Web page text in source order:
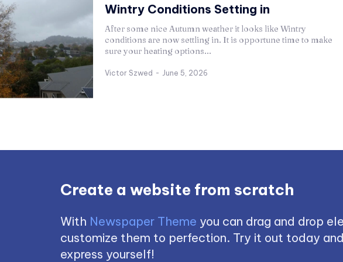
Wintry Conditions Setting in
After some nice Autumn weather it looks like Wintry
conditions are now settling in. It is opportune time to make
sure your heating options...
Victor Szwed - June 5, 2026
Create a website from scratch
With Newspaper Theme you can drag and drop
customize them to perfection. Try it out today
express yourself!